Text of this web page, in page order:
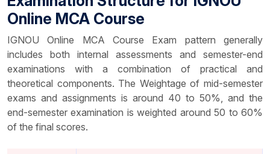
Online MCA Course
IGNOU Online MCA Course Exam pattern generally
includes both internal assessments and semester-end
examinations with a combination of practical and
theoretical components. The Weightage of mid-semester
exams and assignments is around 40 to 50%, and the
end-semester examination is weighted around 50 to 60%
of the final scores.